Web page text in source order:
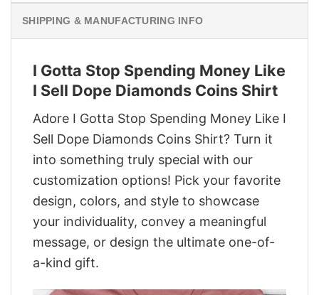
SHIPPING & MANUFACTURING INFO
I Gotta Stop Spending Money Like
I Sell Dope Diamonds Coins Shirt
Adore I Gotta Stop Spending Money Like I
Sell Dope Diamonds Coins Shirt? Turn it
into something truly special with our
customization options! Pick your favorite
design, colors, and style to showcase
your individuality, convey a meaningful
message, or design the ultimate one-of-
a-kind gift.